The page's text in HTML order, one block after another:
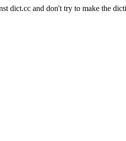
dict.cc and don't try to make the